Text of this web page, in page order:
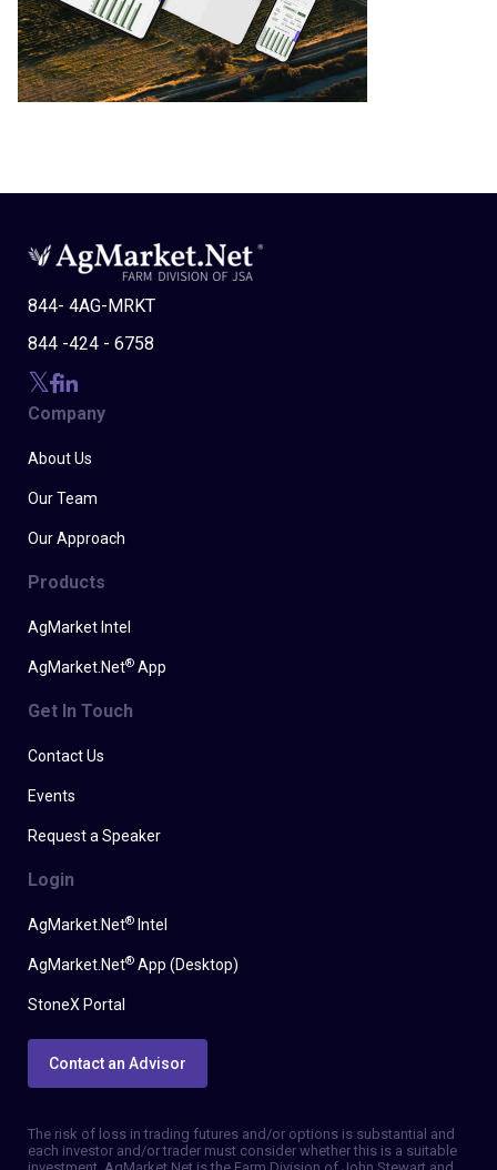
844- 4AG-MRKT
844 -424 - 6758
Company
About Us
Our Team
Our Approach
Products
AgMarket Intel
AgMarket.Net® App
Get In Touch
Contact Us
Events
Request a Speaker
Login
AgMarket.Net® Intel
AgMarket.Net® App (Desktop)
StoneX Portal
Contact an Advisor
The risk of loss in trading futures and/or options is substantial and
each investor and/or trader must consider whether this is a suitable